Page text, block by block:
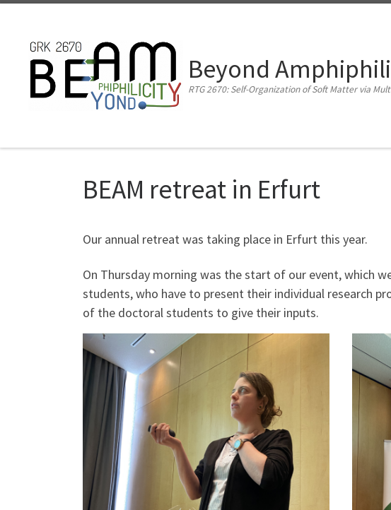
Beyond
RTG 2670: Self-Organization of Soft Matter via
BEAM retreat in Erfurt
Our annual retreat was taking place in Erfurt this year.
On Thursday morning was the start of our event, which
students, who have to present their individual research
of the doctoral students to give their inputs.